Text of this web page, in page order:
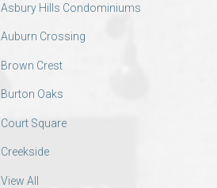
Asbury Hills Condominiums
Auburn Crossing
Brown Crest
Burton Oaks
Court Square
Creekside
View All